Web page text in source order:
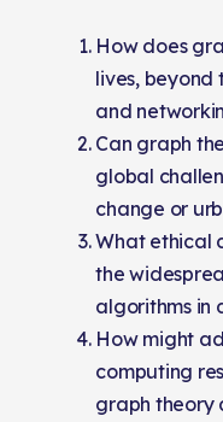
How does
lives, beyond
and
Can graph
global
change or
What ethical
the
algorithms in
How might
computing
graph theory